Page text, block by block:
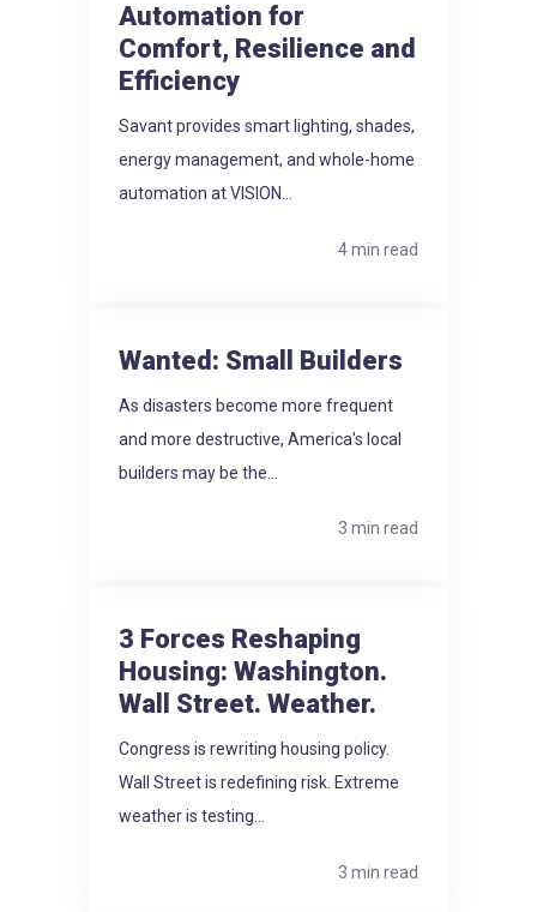
Automation for
Comfort, Resilience and
Efficiency
Savant provides smart lighting, shades,
energy management, and whole-home
automation at VISION...
4 min read
Wanted: Small Builders
As disasters become more frequent
and more destructive, America's local
builders may be the...
3 min read
3 Forces Reshaping
Housing: Washington.
Wall Street. Weather.
Congress is rewriting housing policy.
Wall Street is redefining risk. Extreme
weather is testing...
3 min read